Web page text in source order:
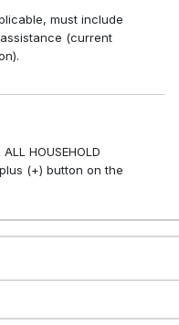
must include
(current
ALL HOUSEHOLD
(+) button on the